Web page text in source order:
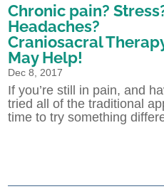
Chronic pain?
Headaches?
Craniosacral
May Help!
Dec 8, 2017
If you’re still in pain, and
tried all of the traditional
time to try something